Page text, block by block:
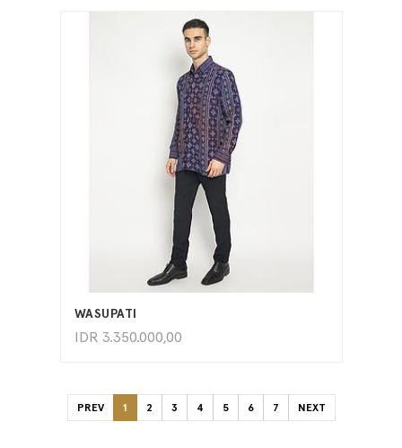
WASUPATI
IDR 3.350.000,00
ADD TO CART
PREV 1 2 3 4 5 6 7 NEXT